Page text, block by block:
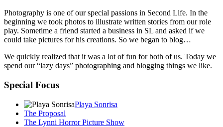
Photography is one of our special passions in Second Life. In the
beginning we took photos to illustrate written stories from our role
play. Sometime a friend started a business in SL and asked if we
could take pictures for his creations. So we began to blog…
We quickly realized that it was a lot of fun for both of us. Today we
spend our “lazy days” photographing and blogging things we like.
Special Focus
Playa Sonrisa
The Proposal
The Lynni Horror Picture Show